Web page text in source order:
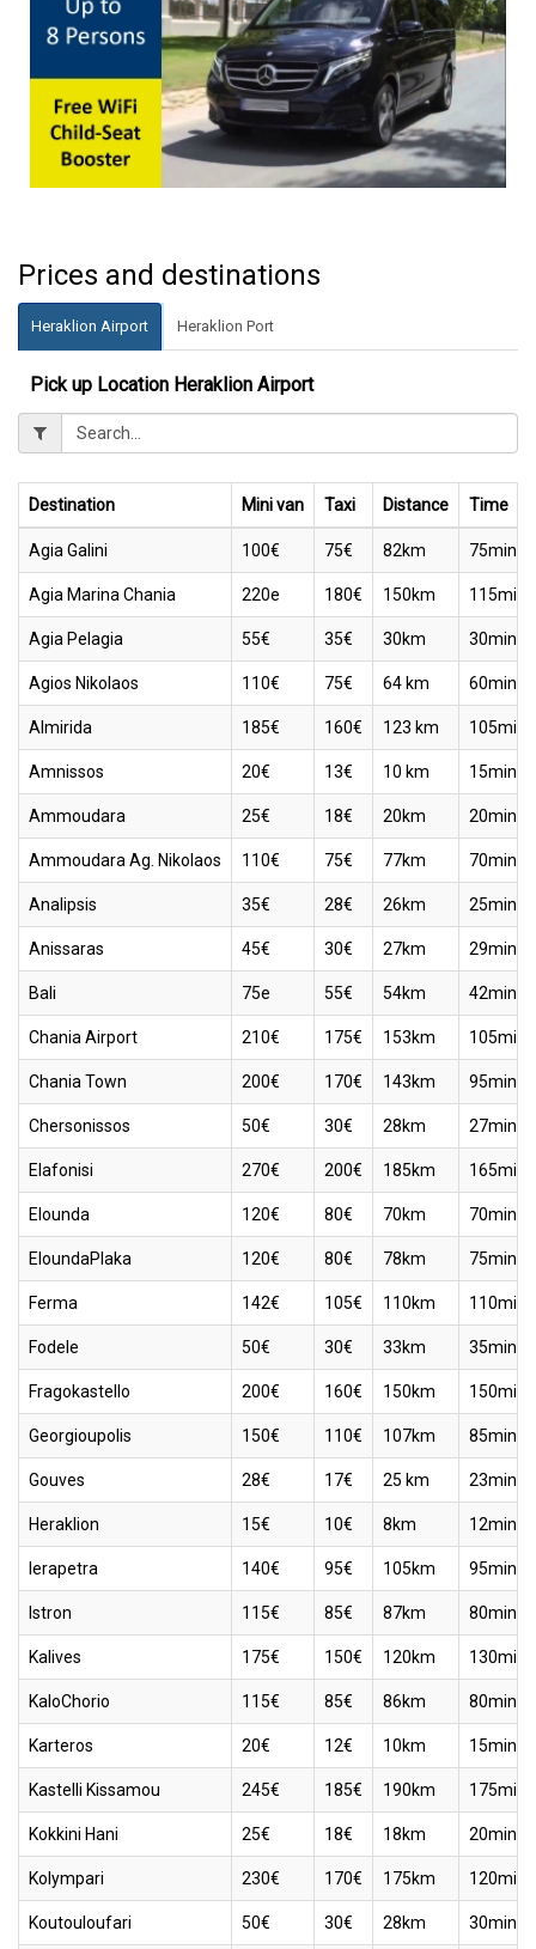
Prices and destinations
Heraklion Airport Heraklion Port
Pick up Location Heraklion Airport
Destination Mini van Taxi Distance Time
Agia Galini 100€ 75€ 82km 75min
Agia Marina Chania 220e 180€ 150km 115min
Agia Pelagia 55€ 35€ 30km 30min
Agios Nikolaos 110€ 75€ 64 km 60min
Almirida 185€ 160€ 123 km 105min
Amnissos 20€ 13€ 10 km 15min
Ammoudara 25€ 18€ 20km 20min
Ammoudara Ag. Nikolaos 110€ 75€ 77km 70min
Analipsis 35€ 28€ 26km 25min
Anissaras 45€ 30€ 27km 29min
Bali 75e 55€ 54km 42min
Chania Airport 210€ 175€ 153km 105min
Chania Town 200€ 170€ 143km 95min
Chersonissos 50€ 30€ 28km 27min
Elafonisi 270€ 200€ 185km 165min
Elounda 120€ 80€ 70km 70min
EloundaPlaka 120€ 80€ 78km 75min
Ferma 142€ 105€ 110km 110min
Fodele 50€ 30€ 33km 35min
Fragokastello 200€ 160€ 150km 150min
Georgioupolis 150€ 110€ 107km 85min
Gouves 28€ 17€ 25 km 23min
Heraklion 15€ 10€ 8km 12min
Ierapetra 140€ 95€ 105km 95min
Istron 115€ 85€ 87km 80min
Kalives 175€ 150€ 120km 130min
KaloChorio 115€ 85€ 86km 80min
Karteros 20€ 12€ 10km 15min
Kastelli Kissamou 245€ 185€ 190km 175min
Kokkini Hani 25€ 18€ 18km 20min
Kolympari 230€ 170€ 175km 120min
Koutouloufari 50€ 30€ 28km 30min